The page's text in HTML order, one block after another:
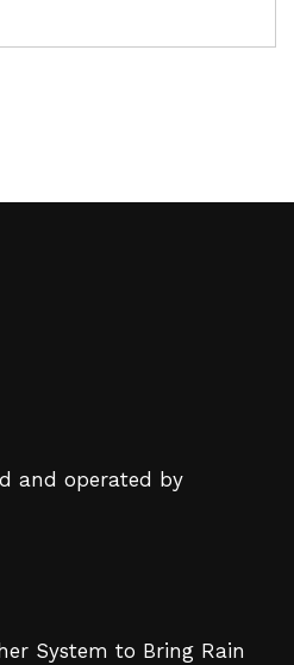
and operated by
System to Bring Rain